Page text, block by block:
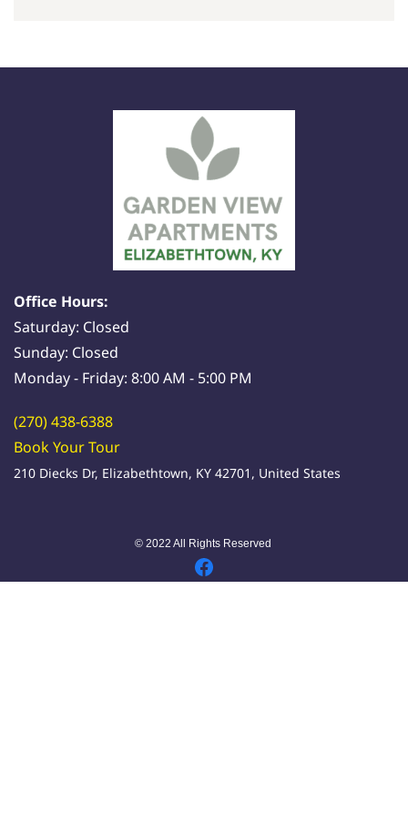
Office Hours:
Saturday: Closed
Sunday: Closed
Monday - Friday: 8:00 AM - 5:00 PM
(270) 438-6388
Book Your Tour
210 Diecks Dr, Elizabethtown, KY 42701, United States
© 2022 All Rights Reserved